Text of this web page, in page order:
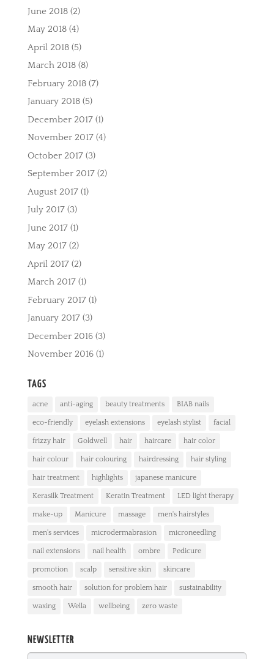
June 2018(2)
May 2018(4)
April 2018(5)
March 2018(8)
February 2018(7)
January 2018(5)
December 2017(1)
November 2017(4)
October 2017(3)
September 2017(2)
August 2017(1)
July 2017(3)
June 2017(1)
May 2017(2)
April 2017(2)
March 2017(1)
February 2017(1)
January 2017(3)
December 2016(3)
November 2016(1)
TAGS
acne anti-aging beauty treatments BIAB nails
eco-friendly eyelash extensions eyelash stylist facial
frizzy hair Goldwell hair haircare hair color
hair colour hair colouring hairdressing hair styling
hair treatment highlights japanese manicure
Kerasilk Treatment Keratin Treatment LED light therapy
make-up Manicure massage men's hairstyles
men's services microdermabrasion microneedling
nail extensions nail health ombre Pedicure
promotion scalp sensitive skin skincare
smooth hair solution for problem hair sustainability
waxing Wella wellbeing zero waste
NEWSLETTER